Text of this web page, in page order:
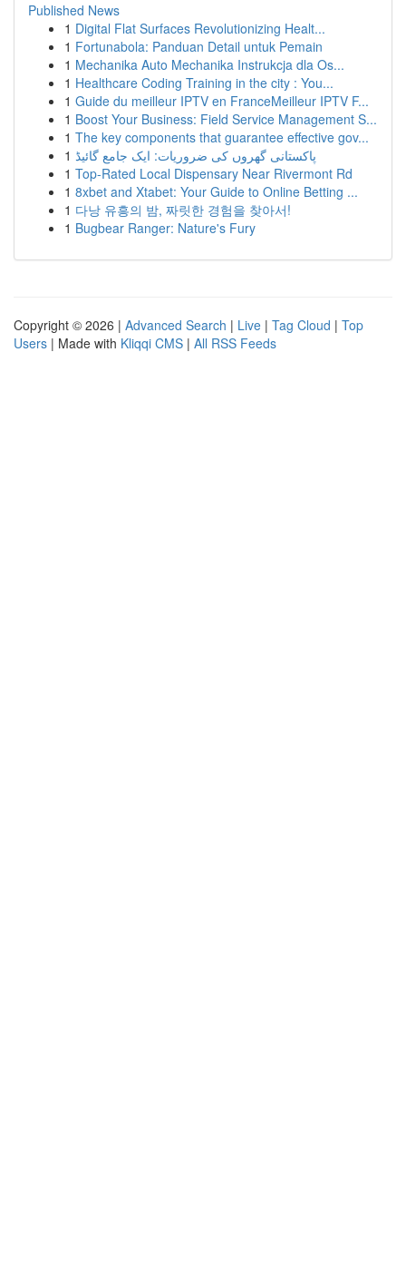
Published News
1 Digital Flat Surfaces Revolutionizing Healt...
1 Fortunabola: Panduan Detail untuk Pemain
1 Mechanika Auto Mechanika Instrukcja dla Os...
1 Healthcare Coding Training in the city : You...
1 Guide du meilleur IPTV en FranceMeilleur IPTV F...
1 Boost Your Business: Field Service Management S...
1 The key components that guarantee effective gov...
1 پاکستانی گھروں کی ضروریات: ایک جامع گائیڈ
1 Top-Rated Local Dispensary Near Rivermont Rd
1 8xbet and Xtabet: Your Guide to Online Betting ...
1 다낭 유흥의 밤, 짜릿한 경험을 찾아서!
1 Bugbear Ranger: Nature's Fury
Copyright © 2026 | Advanced Search | Live | Tag Cloud | Top
Users | Made with Kliqqi CMS | All RSS Feeds